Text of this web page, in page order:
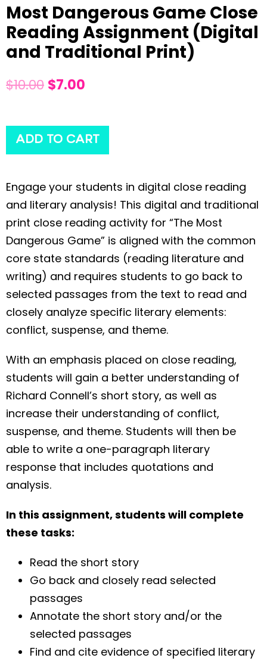
Most Dangerous Game Close
Reading Assignment (Digital
and Traditional Print)
$10.00 $7.00
ADD TO CART
Engage your students in digital close reading
and literary analysis! This digital and traditional
print close reading activity for “The Most
Dangerous Game” is aligned with the common
core state standards (reading literature and
writing) and requires students to go back to
selected passages from the text to read and
closely analyze specific literary elements:
conflict, suspense, and theme.
With an emphasis placed on close reading,
students will gain a better understanding of
Richard Connell’s short story, as well as
increase their understanding of conflict,
suspense, and theme. Students will then be
able to write a one-paragraph literary
response that includes quotations and
analysis.
In this assignment, students will complete
these tasks:
Read the short story
Go back and closely read selected
passages
Annotate the short story and/or the
selected passages
Find and cite evidence of specified literary